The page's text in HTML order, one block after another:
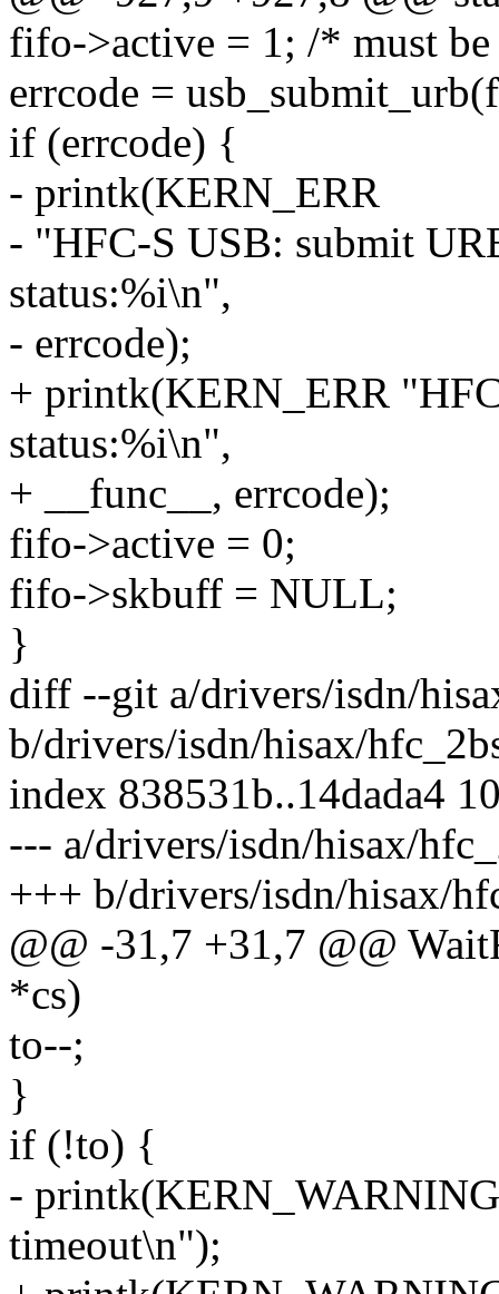
fifo->active = 1; /* must
errcode =
if (errcode) {
- printk(KERN_ERR
- "HFC-S USB: submit
status:%i\n",
- errcode);
+ printk(KERN_ERR
status:%i\n",
+ __func__, errcode);
fifo->active = 0;
fifo->skbuff = NULL;
}
diff --git a/drivers/isdn/
b/drivers/isdn/hisax/
index 838531b..14dada4
--- a/drivers/isdn/hisax/
+++ b/drivers/isdn/hisax/
@@ -31,7 +31,7 @@
*cs)
to--;
}
if (!to) {
-
timeout\n");